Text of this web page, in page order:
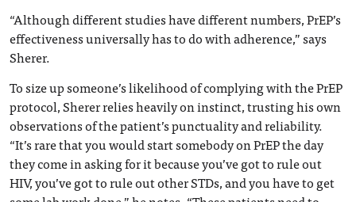
“Although different studies have different numbers, PrEP’s
effectiveness universally has to do with adherence,” says
Sherer.
To size up someone’s likelihood of complying with the PrEP
protocol, Sherer relies heavily on instinct, trusting his own
observations of the patient’s punctuality and reliability.
“It’s rare that you would start somebody on PrEP the day
they come in asking for it because you’ve got to rule out
HIV, you’ve got to rule out other STDs, and you have to get